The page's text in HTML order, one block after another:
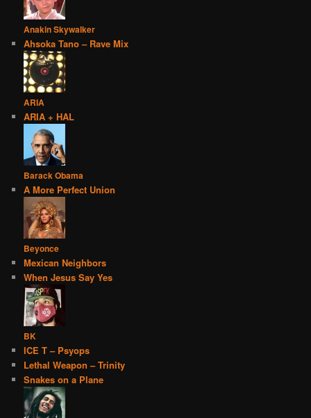
Anakin Skywalker
Ahsoka Tano – Rave Mix
ARIA
ARIA + HAL
Barack Obama
A More Perfect Union
Beyonce
Mexican Neighbors
When Jesus Say Yes
BK
ICE T – Psyops
Lethal Weapon – Trinity
Snakes on a Plane